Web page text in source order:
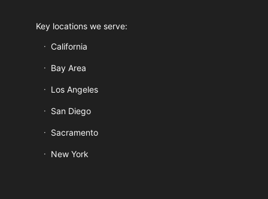
Key locations we serve:
California
Bay Area
Los Angeles
San Diego
Sacramento
New York